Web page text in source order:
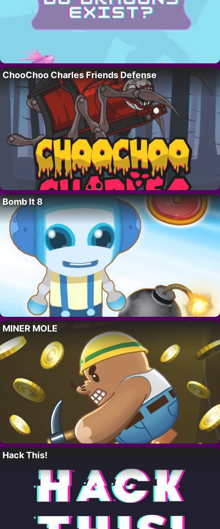
ChooChoo Charles Friends Defense
Bomb It 8
MINER MOLE
Hack This!